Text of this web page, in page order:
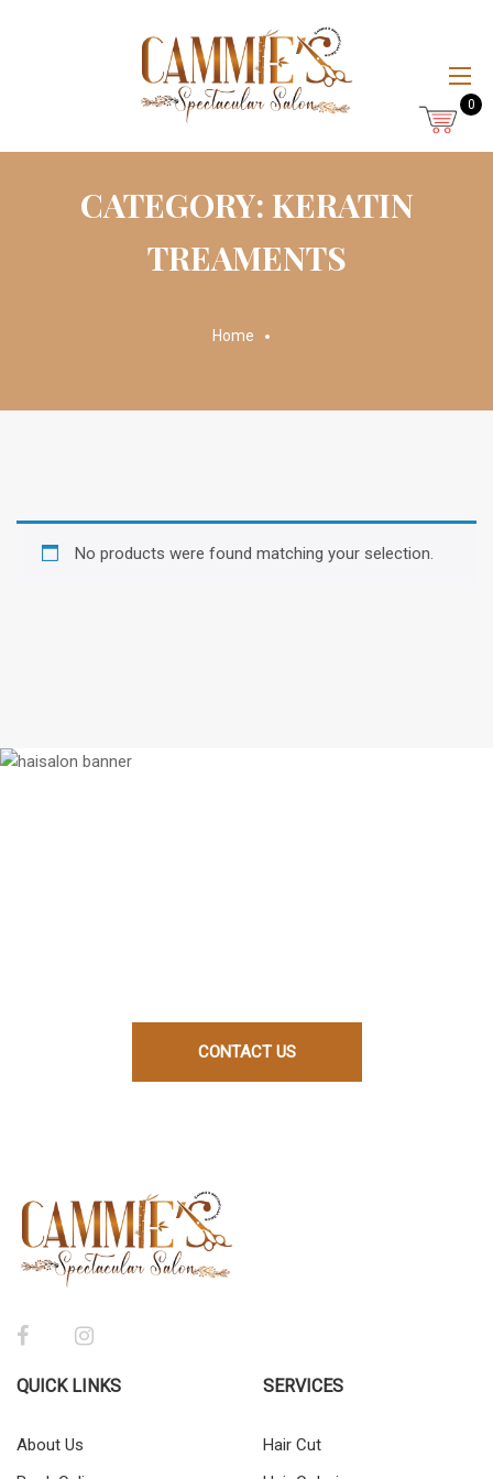
CATEGORY: KERATIN
TREAMENTS
Home
No products were found matching your selection.
CONTACT US
QUICK LINKS
About Us
SERVICES
Hair Cut
0